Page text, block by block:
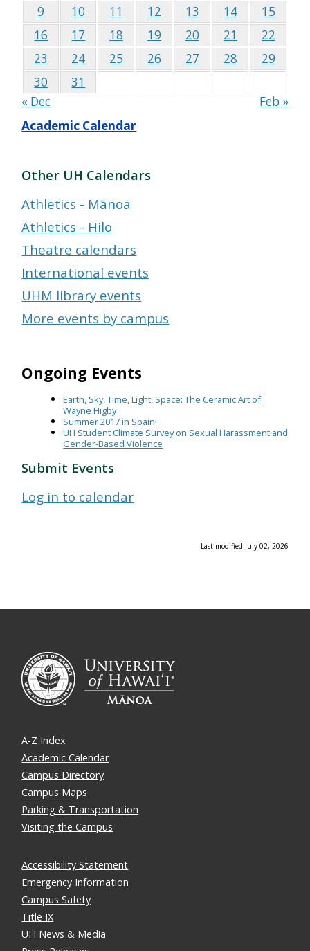
9
10 11 12 13 14
15
16
17 18 19 20 21
22
23
24 25 26 27 28
29
30
31
« Dec
Feb »
Academic Calendar
Other UH Calendars
Athletics - Mānoa
Athletics - Hilo
Theatre calendars
International events
UHM library events
More events by campus
Ongoing Events
Earth, Sky, Time, Light, Space: The Ceramic Art of
Wayne Higby
Summer 2017 in Spain!
UH Student Climate Survey on Sexual Harassment and
Gender-Based Violence
Submit Events
Log in to calendar
Last modified July 02, 2026
A-Z Index
Academic Calendar
Campus Directory
Campus Maps
Parking & Transportation
Visiting the Campus
Accessibility Statement
Emergency Information
Campus Safety
Title IX
UH News & Media